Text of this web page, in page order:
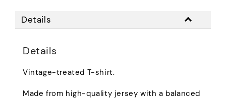
Details
Details
Vintage-treated T-shirt.
Made from high-quality jersey with a balanced